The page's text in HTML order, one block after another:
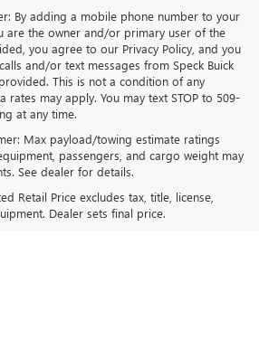
By adding a mobile phone number to your
are the owner and/or primary user of the
you agree to our Privacy Policy, and you
and/or text messages from Speck Buick
This is not a condition of any
rates may apply. You may text STOP to 509-
at any time.
Max payload/towing estimate ratings
passengers, and cargo weight may
See dealer for details.
Retail Price excludes tax, title, license,
Dealer sets final price.